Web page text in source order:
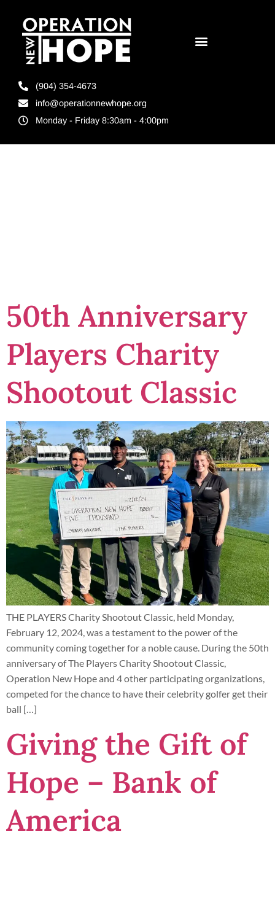
(904) 354-4673
info@operationnewhope.org
Monday - Friday 8:30am - 4:00pm
50th Anniversary
Players Charity
Shootout Classic
THE PLAYERS Charity Shootout Classic, held Monday,
February 12, 2024, was a testament to the power of the
community coming together for a noble cause. During the 50th
anniversary of The Players Charity Shootout Classic,
Operation New Hope and 4 other participating organizations,
competed for the chance to have their celebrity golfer get their
ball […]
Giving the Gift of
Hope – Bank of
America